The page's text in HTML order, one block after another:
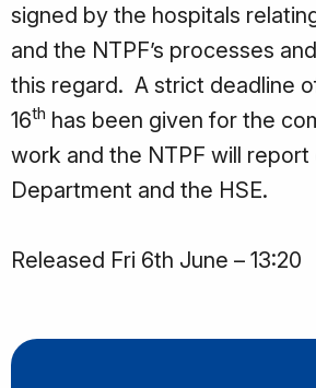
signed by the hospitals
and the NTPF’s processes
this regard. A strict deadline
16th has been given for the
work and the NTPF will report
Department and the HSE.
Released Fri 6th June – 13:20